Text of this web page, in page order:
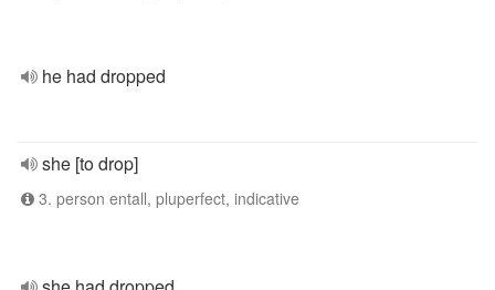
he had dropped
she [to drop]
3. person entall, pluperfect, indicative